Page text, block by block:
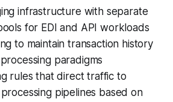
infrastructure with separate
for EDI and API workloads
to maintain transaction history
paradigms
rules that direct traffic to
pipelines based on